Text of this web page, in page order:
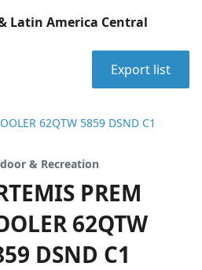
Latin America Central
Export list
62QTW 5859 DSND C1
& Recreation
PREM
62QTW
DSND C1